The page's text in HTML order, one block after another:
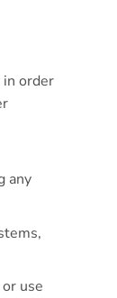
order
any
use